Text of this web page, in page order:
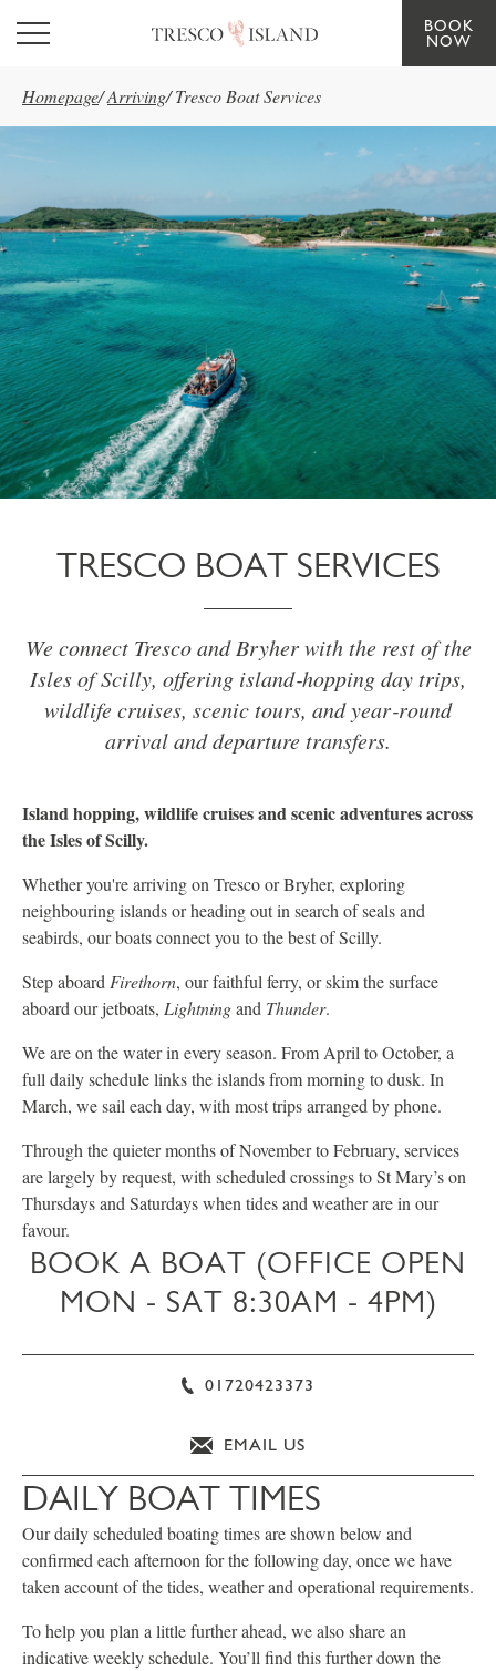
Skip to main content
BOOK
NOW
Homepage/Arriving/ Tresco Boat Services
TRESCO BOAT SERVICES
We connect Tresco and Bryher with the rest of the
Isles of Scilly, offering island‑hopping day trips,
wildlife cruises, scenic tours, and year‑round
arrival and departure transfers.
Island hopping, wildlife cruises and scenic adventures across
the Isles of Scilly.
Whether you're arriving on Tresco or Bryher, exploring
neighbouring islands or heading out in search of seals and
seabirds, our boats connect you to the best of Scilly.
Step aboard Firethorn, our faithful ferry, or skim the surface
aboard our jetboats, Lightningand Thunder.
We are on the water in every season. From April to October, a
full daily schedule links the islands from morning to dusk. In
March, we sail each day, with most trips arranged by phone.
Through the quieter months of November to February, services
are largely by request, with scheduled crossings to St Mary’s on
Thursdays and Saturdays when tides and weather are in our
favour.
BOOK A BOAT (OFFICE OPEN
MON - SAT 8:30AM - 4PM)
01720423373
EMAIL US
DAILY BOAT TIMES
Our daily scheduled boating times are shown below and
confirmed each afternoon for the following day, once we have
taken account of the tides, weather and operational requirements.
To help you plan a little further ahead, we also share an
indicative weekly schedule. You’ll find this further down the